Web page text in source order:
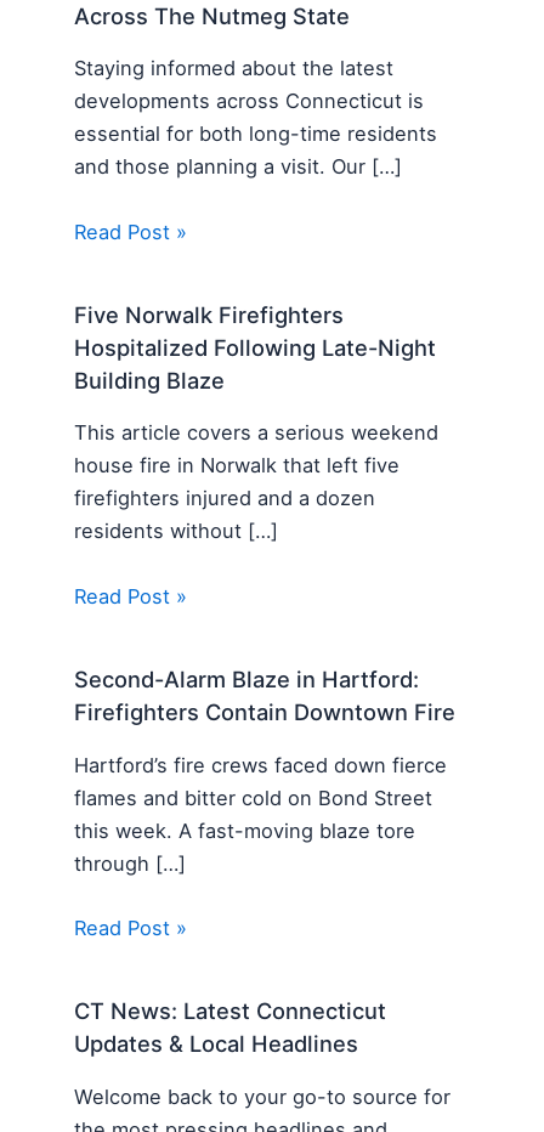
Across The Nutmeg State
Staying informed about the latest
developments across Connecticut is
essential for both long-time residents
and those planning a visit. Our […]
Read Post »
Five Norwalk Firefighters
Hospitalized Following Late-Night
Building Blaze
This article covers a serious weekend
house fire in Norwalk that left five
firefighters injured and a dozen
residents without […]
Read Post »
Second-Alarm Blaze in Hartford:
Firefighters Contain Downtown Fire
Hartford’s fire crews faced down fierce
flames and bitter cold on Bond Street
this week. A fast-moving blaze tore
through […]
Read Post »
CT News: Latest Connecticut
Updates & Local Headlines
Welcome back to your go-to source for